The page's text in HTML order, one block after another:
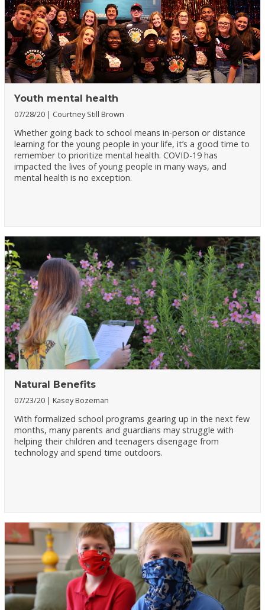
Youth mental health
07/28/20 Courtney Still Brown
Whether going back to school means in-person or distance
learning for the young people in your life, it’s a good time to
remember to prioritize mental health. COVID-19 has
impacted the lives of young people in many ways, and
mental health is no exception.
Natural Benefits
07/23/20 Kasey Bozeman
With formalized school programs gearing up in the next few
months, many parents and guardians may struggle with
helping their children and teenagers disengage from
technology and spend time outdoors.